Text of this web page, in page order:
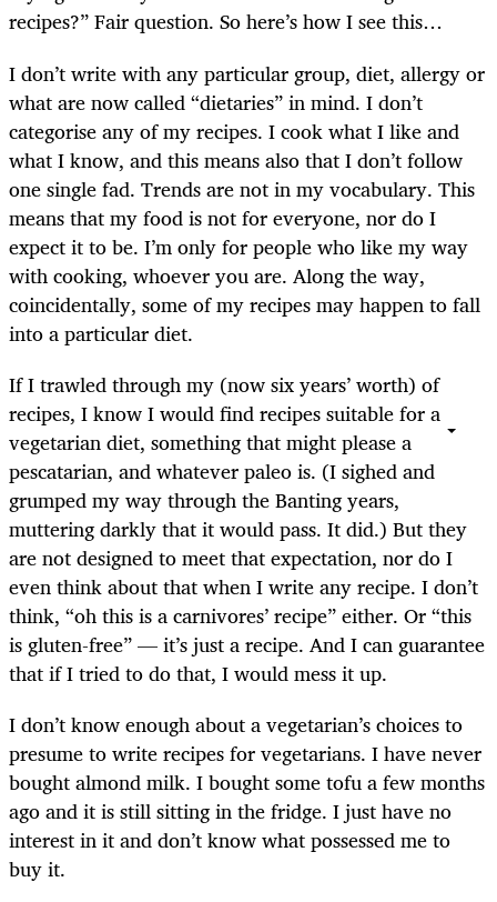
recipes?” Fair question. So here’s how I see this…
I don’t write with any particular group, diet, allergy or
what are now called “dietaries” in mind. I don’t
categorise any of my recipes. I cook what I like and
what I know, and this means also that I don’t follow
one single fad. Trends are not in my vocabulary. This
means that my food is not for everyone, nor do I
expect it to be. I’m only for people who like my way
with cooking, whoever you are. Along the way,
coincidentally, some of my recipes may happen to fall
into a particular diet.
If I trawled through my (now six years’ worth) of
recipes, I know I would find recipes suitable for a
vegetarian diet, something that might please a
pescatarian, and whatever paleo is. (I sighed and
grumped my way through the Banting years,
muttering darkly that it would pass. It did.) But they
are not designed to meet that expectation, nor do I
even think about that when I write any recipe. I don’t
think, “oh this is a carnivores’ recipe” either. Or “this
is gluten-free” — it’s just a recipe. And I can guarantee
that if I tried to do that, I would mess it up.
I don’t know enough about a vegetarian’s choices to
presume to write recipes for vegetarians. I have never
bought almond milk. I bought some tofu a few months
ago and it is still sitting in the fridge. I just have no
interest in it and don’t know what possessed me to
buy it.